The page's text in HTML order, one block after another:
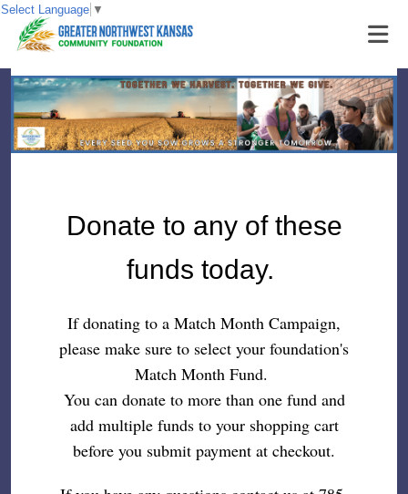
Donate to any of these
funds today.
If donating to a Match Month Campaign,
please make sure to select your foundation's
Match Month Fund.
You can donate to more than one fund and
add multiple funds to your shopping cart
before you submit payment at checkout.
Select Language ▼